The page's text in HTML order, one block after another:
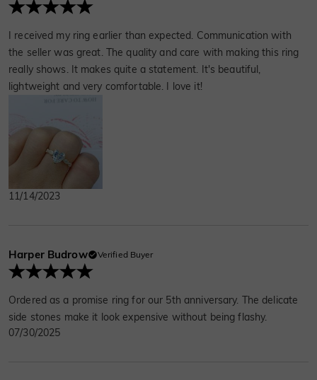
I received my ring earlier than expected. Communication with
the seller was great. The quality and care with making this ring
really shows. It makes quite a statement. It's beautiful,
lightweight and very comfortable. I love it!
11/14/2023
Harper Budrow Verified Buyer
Ordered as a promise ring for our 5th anniversary. The delicate
side stones make it look expensive without being flashy.
07/30/2025